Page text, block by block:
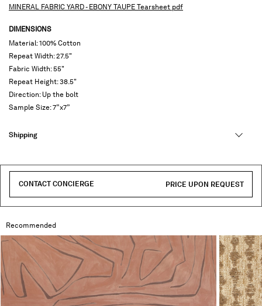
MINERAL FABRIC YARD - EBONY TAUPE Tearsheet pdf
DIMENSIONS
Material: 100% Cotton
Repeat Width: 27.5"
Fabric Width: 55"
Repeat Height: 38.5"
Direction: Up the bolt
Sample Size: 7”x7”
Shipping
CONTACT CONCIERGE PRICE UPON REQUEST
Recommended